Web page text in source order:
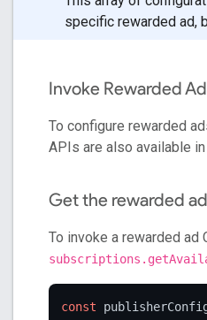
specific rewarded ad,
Invoke Rewarded
To configure rewarded
APIs are also available
Get the rewarded
To invoke a rewarded ad
const